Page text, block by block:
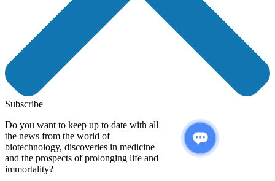
Subscribe
Do you want to keep up to date with all
the news from the world of
biotechnology, discoveries in medicine
and the prospects of prolonging life and
immortality?